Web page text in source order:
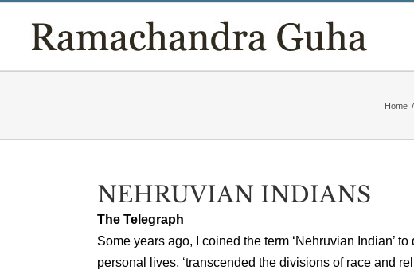
content
Home /
NEHRUVIAN INDIANS
The Telegraph
Some years ago, I coined the term ‘Nehruvian Indian’
personal lives, ‘transcended the divisions of race and